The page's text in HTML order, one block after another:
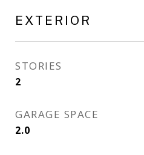
EXTERIOR
STORIES
2
GARAGE SPACE
2.0